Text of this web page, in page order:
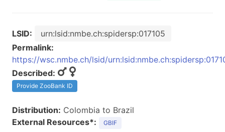
LSID:
urn:lsid:nmbe.ch:spidersp:017105
Permalink:
https://wsc.nmbe.ch/lsid/
Described:
Provide ZooBank ID
Distribution: Colombia to Brazil
External Resources*:
GBIF